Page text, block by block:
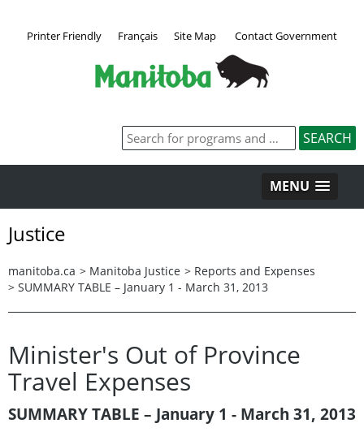
Printer Friendly Français Site Map Contact Government
MENU
Justice
manitoba.ca > Manitoba Justice > Reports and Expenses
> SUMMARY TABLE – January 1 - March 31, 2013
Minister's Out of Province
Travel Expenses
SUMMARY TABLE – January 1 - March 31, 2013